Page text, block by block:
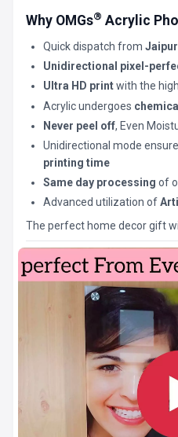
Why OMGs® Acrylic
Quick dispatch from
Unidirectional pixel-
Ultra HD printwith the
Acrylic undergoes
Never peel off, Even
Unidirectional mode
printing time
Same day processing of
Advanced utilization of
The perfect home decor gift